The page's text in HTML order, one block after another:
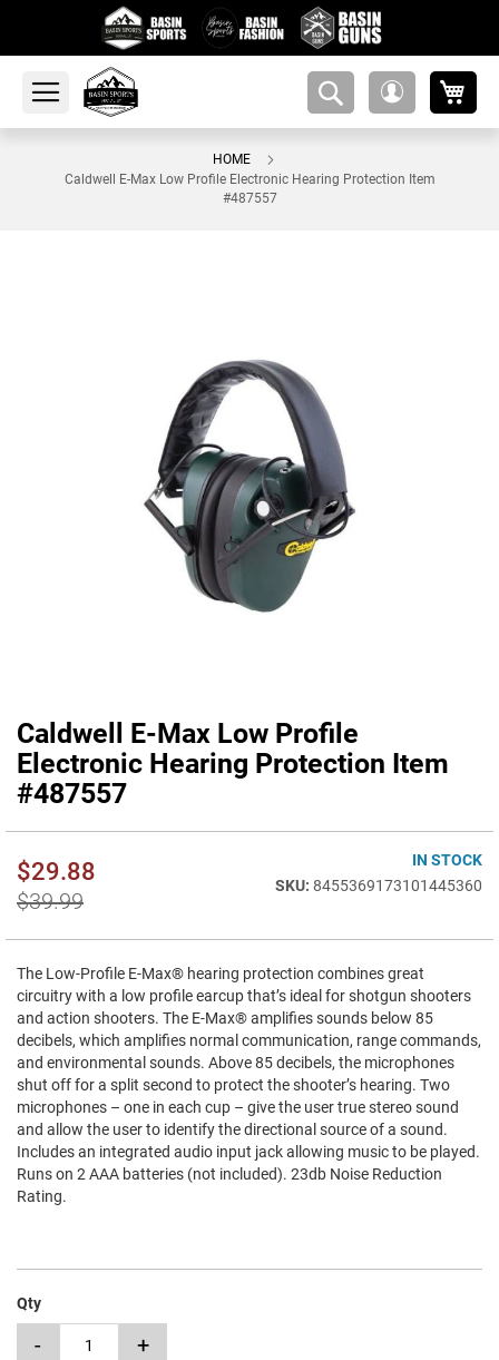
amsearch-
HOME
Caldwell E-Max Low Profile Electronic Hearing Protection Item
#487557
Caldwell E-Max Low Profile
Electronic Hearing Protection Item
#487557
$29.88
$39.99
IN STOCK
8455369173101445360
The Low-Profile E-Max® hearing protection combines great
circuitry with a low profile earcup that’s ideal for shotgun shooters
and action shooters. The E-Max® amplifies sounds below 85
decibels, which amplifies normal communication, range commands,
and environmental sounds. Above 85 decibels, the microphones
shut off for a split second to protect the shooter’s hearing. Two
microphones – one in each cup – give the user true stereo sound
and allow the user to identify the directional source of a sound.
Includes an integrated audio input jack allowing music to be played.
Runs on 2 AAA batteries (not included). 23db Noise Reduction
Rating.
Qty
- +
Skip
to
the
beginning
images
gallery